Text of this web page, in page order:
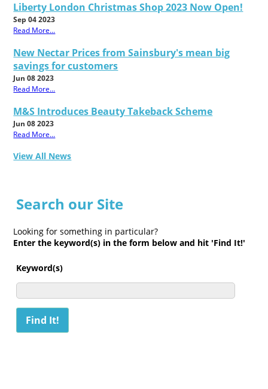
Liberty London Christmas Shop 2023 Now Open!
Sep 04 2023
Read More...
New Nectar Prices from Sainsbury's mean big
savings for customers
Jun 08 2023
Read More...
M&S Introduces Beauty Takeback Scheme
Jun 08 2023
Read More...
View All News
Search our Site
Looking for something in particular?
Enter the keyword(s) in the form below and hit 'Find It!'
Keyword(s)